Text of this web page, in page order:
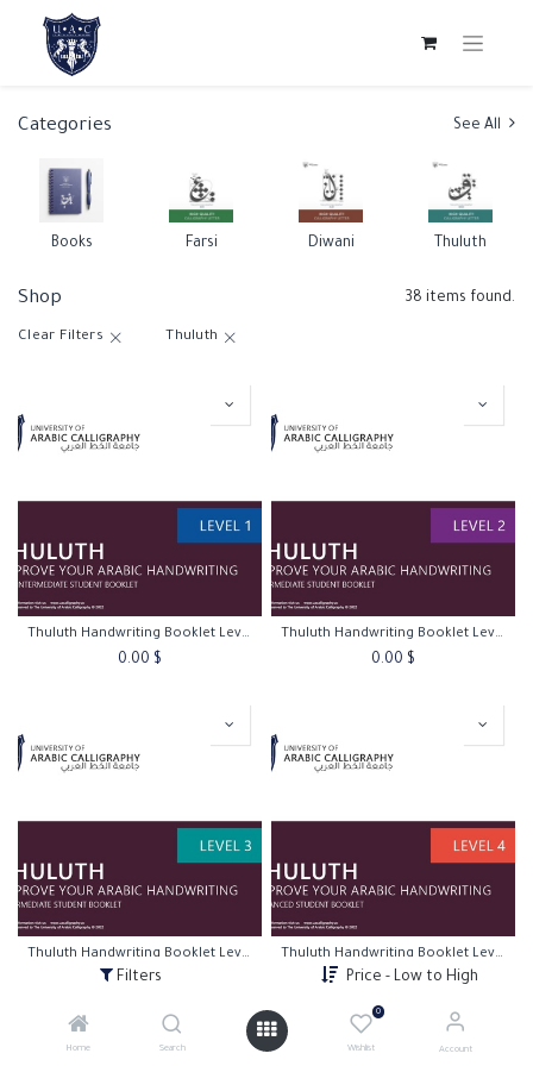
Filters Price - Low to High
Home Search
0
Wishlist Account
Categories See All
Books Farsi Diwani Thuluth
Shop 38 items found.
Clear Filters Thuluth
Thuluth Handwriting Booklet Level 1
0.00 $
Thuluth Handwriting Booklet Level 2
0.00 $
Thuluth Handwriting Booklet Level 3
0.00$
Thuluth Handwriting Booklet Level 4
0.00$